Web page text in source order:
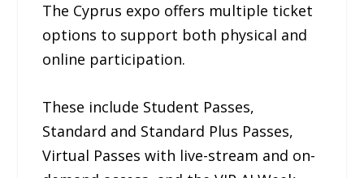
The Cyprus expo offers multiple ticket
options to support both physical and
online participation.
These include Student Passes,
Standard and Standard Plus Passes,
Virtual Passes with live-stream and on-